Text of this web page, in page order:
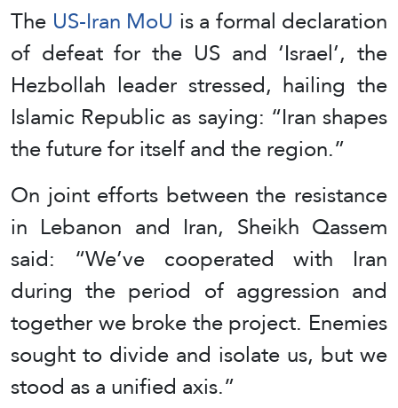
The US-Iran MoU is a formal declaration
of defeat for the US and ‘Israel’, the
Hezbollah leader stressed, hailing the
Islamic Republic as saying: “Iran shapes
the future for itself and the region.”
On joint efforts between the resistance
in Lebanon and Iran, Sheikh Qassem
said: “We’ve cooperated with Iran
during the period of aggression and
together we broke the project. Enemies
sought to divide and isolate us, but we
stood as a unified axis.”